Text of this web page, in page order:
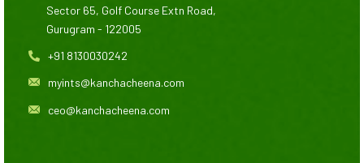
Sector 65, Golf Course Extn Road,
Gurugram - 122005
+91 8130030242
myints@kanchacheena.com
ceo@kanchacheena.com